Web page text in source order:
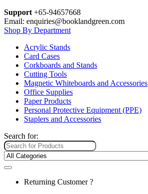
Support +65-94657668
Email: enquiries@booklandgreen.com
Shop By Department
Acrylic Stands
Card Cases
Corkboards and Stands
Cutting Tools
Magnetic Whiteboards and Accessories
Office Supplies
Paper Products
Personal Protective Equipment (PPE)
Staplers and Accessories
Search for:
Returning Customer ?